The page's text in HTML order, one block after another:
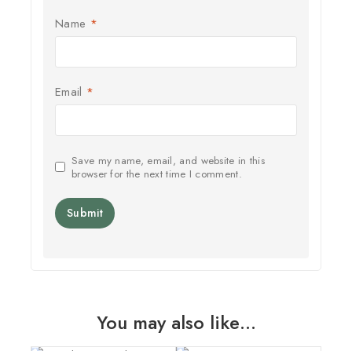
Name *
Email *
Save my name, email, and website in this
browser for the next time I comment.
You may also like…